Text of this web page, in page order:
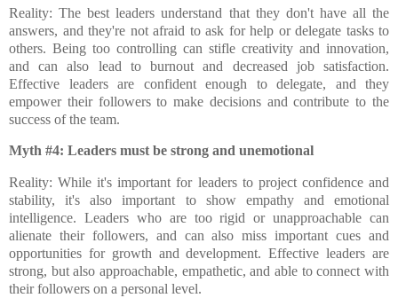
Reality: The best leaders understand that they don't have all the
answers, and they're not afraid to ask for help or delegate tasks to
others. Being too controlling can stifle creativity and innovation,
and can also lead to burnout and decreased job satisfaction.
Effective leaders are confident enough to delegate, and they
empower their followers to make decisions and contribute to the
success of the team.
Myth #4: Leaders must be strong and unemotional
Reality: While it's important for leaders to project confidence and
stability, it's also important to show empathy and emotional
intelligence. Leaders who are too rigid or unapproachable can
alienate their followers, and can also miss important cues and
opportunities for growth and development. Effective leaders are
strong, but also approachable, empathetic, and able to connect with
their followers on a personal level.